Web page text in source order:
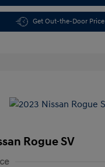
Get Out-the-Door Price
Rogue SV